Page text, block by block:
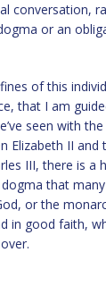
conversation,
or an
of this
that I am
seen with
Elizabeth II and
III, there is a
that
or the
in good faith,